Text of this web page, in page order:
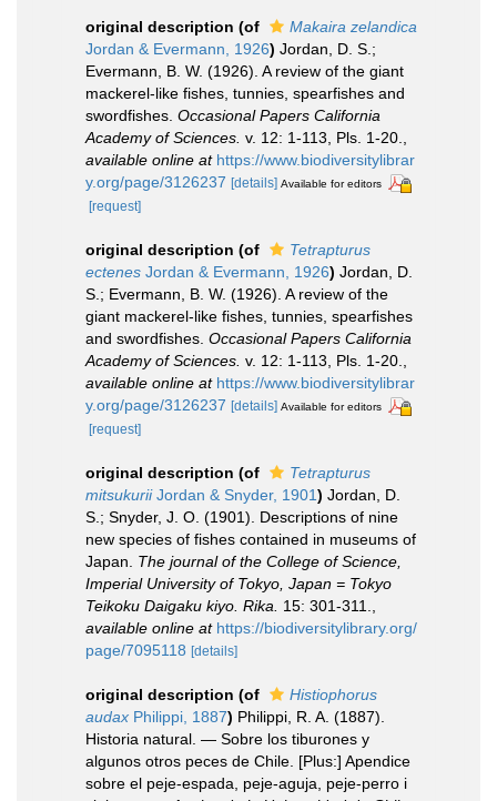
original description (of
Makaira zelandica
Jordan & Evermann, 1926) Jordan, D. S.;
Evermann, B. W. (1926). A review of the giant
mackerel-like fishes, tunnies, spearfishes and
swordfishes. Occasional Papers California
Academy of Sciences. v. 12: 1-113, Pls. 1-20.
available online at https://www.biodiversitylibrar
y.org/page/3126237 [details] Available for editors
[request]
original description (of
Tetrapturus
ectenes Jordan & Evermann, 1926) Jordan, D.
S.; Evermann, B. W. (1926). A review of the
giant mackerel-like fishes, tunnies, spearfishes
and swordfishes. Occasional Papers California
Academy of Sciences. v. 12: 1-113, Pls. 1-20.
available online at https://www.biodiversitylibrar
y.org/page/3126237 [details] Available for editors
[request]
original description (of
Tetrapturus
mitsukuriiJordan & Snyder, 1901) Jordan, D.
S.; Snyder, J. O. (1901). Descriptions of nine
new species of fishes contained in museums of
Japan. The journal of the College of Science,
Imperial University of Tokyo, Japan = Tokyo
Teikoku Daigaku kiyo. Rika.
15: 301-311.
available online at https://biodiversitylibrary.org/
page/7095118 [details]
original description (of
Histiophorus
audax Philippi, 1887) Philippi, R. A. (1887).
Historia natural. — Sobre los tiburones y
algunos otros peces de Chile. [Plus:] Apendice
sobre el peje-espada, peje-aguja, peje-perro i